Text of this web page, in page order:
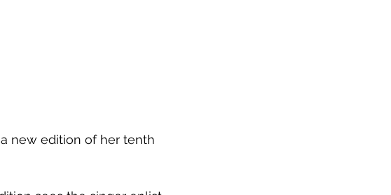
new edition of her tenth